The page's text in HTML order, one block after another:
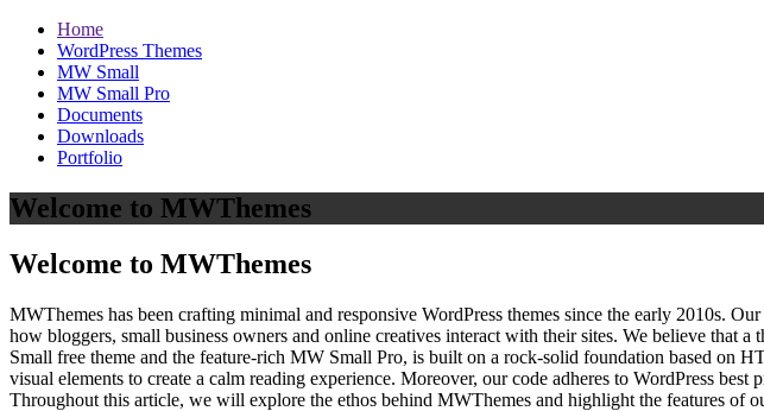
Home
WordPress Themes
MW Small
MW Small Pro
Documents
Downloads
Portfolio
Welcome to MWThemes
Welcome to MWThemes
MWThemes has been crafting minimal and responsive WordPress themes since the early 2010s.
how bloggers, small business owners and online creatives interact with their sites. We believe
Small free theme and the feature‑rich MW Small Pro, is built on a rock‑solid foundation based on
visual elements to create a calm reading experience. Moreover, our code adheres to WordPress
Throughout this article, we will explore the ethos behind MWThemes and highlight the features of